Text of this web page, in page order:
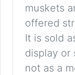
muskets
offered
It is sold
display or
not as a